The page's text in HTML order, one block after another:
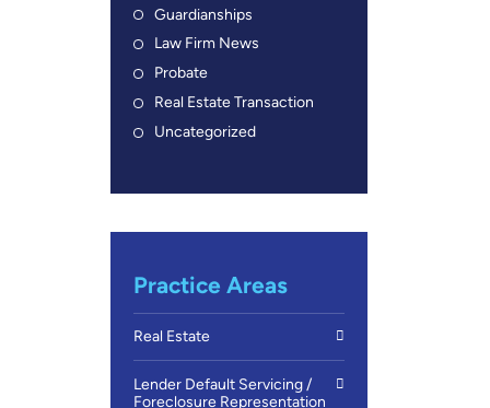
Guardianships
Law Firm News
Probate
Real Estate Transaction
Uncategorized
Practice Areas
Real Estate
Lender Default Servicing /
Foreclosure Representation